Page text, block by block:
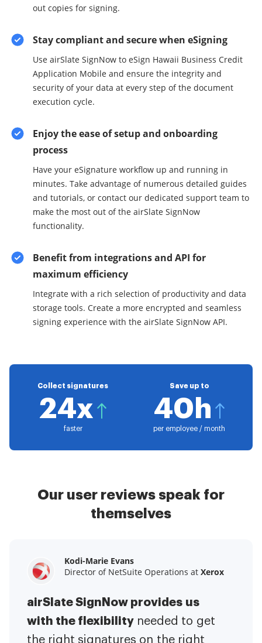
out copies for signing.
Stay compliant and secure when eSigning
Use airSlate SignNow to eSign Hawaii Business Credit
Application Mobile and ensure the integrity and
security of your data at every step of the document
execution cycle.
Enjoy the ease of setup and onboarding
process
Have your eSignature workflow up and running in
minutes. Take advantage of numerous detailed guides
and tutorials, or contact our dedicated support team to
make the most out of the airSlate SignNow
functionality.
Benefit from integrations and API for
maximum efficiency
Integrate with a rich selection of productivity and data
storage tools. Create a more encrypted and seamless
signing experience with the airSlate SignNow API.
Collect signatures
24x
faster
Save up to
40h
per employee / month
Our user reviews speak for
themselves
Kodi-Marie Evans
Director of NetSuite Operations at Xerox
airSlate SignNow provides us
with the flexibility needed to get
the right signatures on the right
Samantha Jo
Enterprise Client Partner atYelp
airSlate SignNow has made life
easier for me. It has been huge
to have the ability to sign
Megan Bond
Digital marketing management at
This software has added to our
business value.I have got rid